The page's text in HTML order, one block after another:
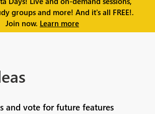
groups and more! And it's all FREE!.
Join now. Learn more
and vote for future features